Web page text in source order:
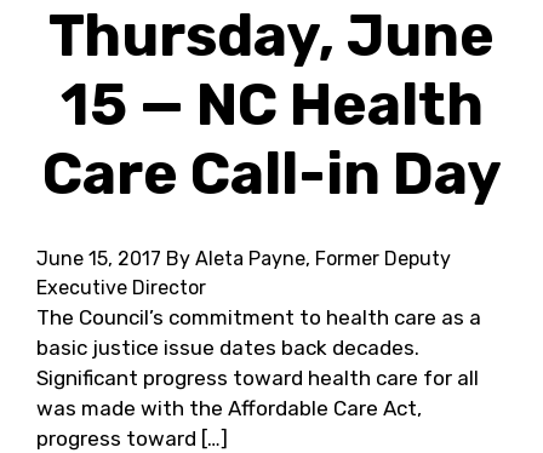
Thursday, June
15 — NC Health
Care Call-in Day
June 15, 2017 By Aleta Payne, Former Deputy
Executive Director
The Council’s commitment to health care as a
basic justice issue dates back decades.
Significant progress toward health care for all
was made with the Affordable Care Act,
progress toward […]